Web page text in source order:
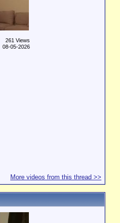
261 Views
08-05-2026
More videos from this thread >>